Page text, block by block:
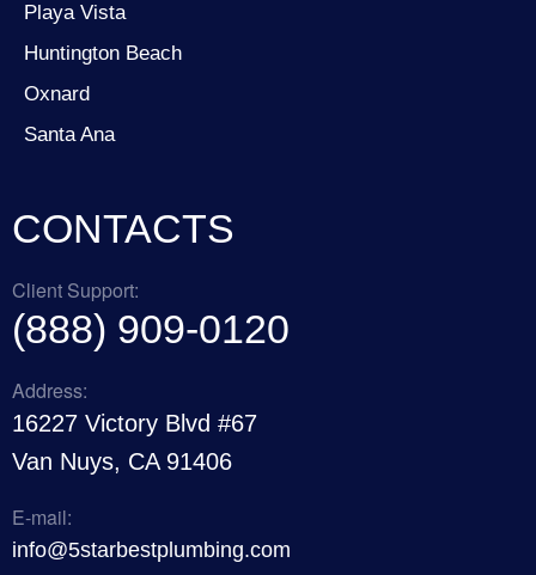
Playa Vista
Huntington Beach
Oxnard
Santa Ana
CONTACTS
Client Support:
(888) 909-0120
Address:
16227 Victory Blvd #67
Van Nuys, CA 91406
E-mail:
info@5starbestplumbing.com